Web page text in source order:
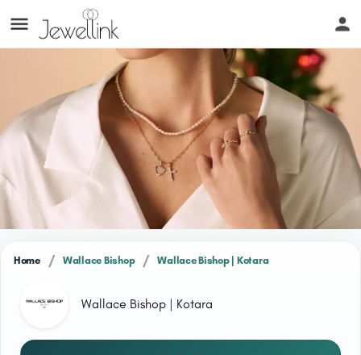
Home / Wallace Bishop / Wallace Bishop | Kotara
Wallace Bishop | Kotara